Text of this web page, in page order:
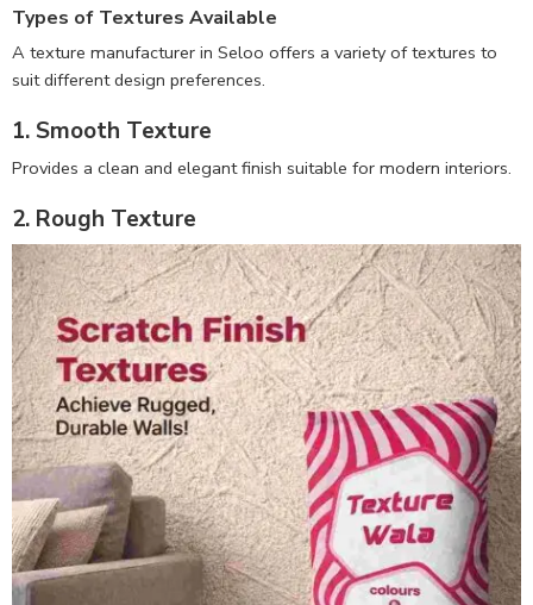
Types of Textures Available
A texture manufacturer in Seloo offers a variety of textures to
suit different design preferences.
1. Smooth Texture
Provides a clean and elegant finish suitable for modern interiors.
2. Rough Texture